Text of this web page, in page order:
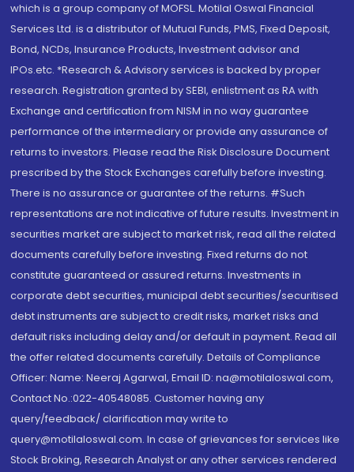
which is a group company of MOFSL. Motilal Oswal Financial
Services Ltd. is a distributor of Mutual Funds, PMS, Fixed Deposit,
Bond, NCDs, Insurance Products, Investment advisor and
IPOs.etc. *Research & Advisory services is backed by proper
research. Registration granted by SEBI, enlistment as RA with
Exchange and certification from NISM in no way guarantee
performance of the intermediary or provide any assurance of
returns to investors. Please read the Risk Disclosure Document
prescribed by the Stock Exchanges carefully before investing.
There is no assurance or guarantee of the returns. #Such
representations are not indicative of future results. Investment in
securities market are subject to market risk, read all the related
documents carefully before investing. Fixed returns do not
constitute guaranteed or assured returns. Investments in
corporate debt securities, municipal debt securities/securitised
debt instruments are subject to credit risks, market risks and
default risks including delay and/or default in payment. Read all
the offer related documents carefully. Details of Compliance
Officer: Name: Neeraj Agarwal, Email ID: na@motilaloswal.com,
Contact No.:022-40548085. Customer having any
query/feedback/ clarification may write to
query@motilaloswal.com. In case of grievances for services like
Stock Broking, Research Analyst or any other services rendered